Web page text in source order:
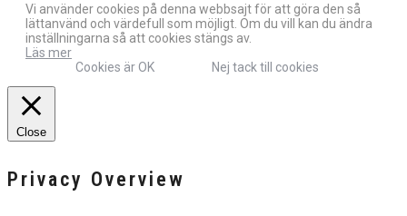
Vi använder cookies på denna webbsajt för att göra den så
lättanvänd och värdefull som möjligt. Om du vill kan du ändra
inställningarna så att cookies stängs av.
Läs mer
Cookies är OK
Nej tack till cookies
Close
Privacy Overview